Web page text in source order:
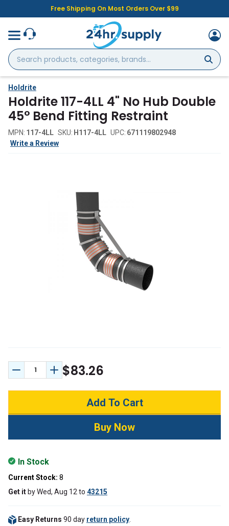
Free Shipping On Most Orders Over $99
Search
products,
categories,
brands...
Holdrite
Holdrite 117-4LL 4" No Hub Double
45° Bend Fitting Restraint
MPN: 117-4LL SKU: H117-4LL UPC: 671119802948
Write a Review
Decrease Quantity:
Increase Quantity:
$83.26
In Stock
Current Stock: 8
Get it byWed, Aug 12 to 43215
Easy Returns 90 day return policy